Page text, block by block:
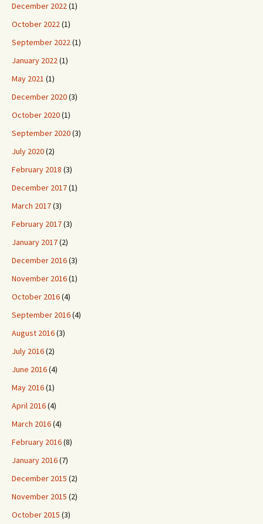
December 2022(1)
October 2022(1)
September 2022(1)
January 2022(1)
May 2021 (1)
December 2020(3)
October 2020(1)
September 2020(3)
July 2020(2)
February 2018 (3)
December 2017(1)
March 2017(3)
February 2017(3)
January 2017(2)
December 2016(3)
November 2016(1)
October 2016(4)
September 2016(4)
August 2016(3)
July 2016(2)
June 2016(4)
May 2016(1)
April 2016(4)
March 2016(4)
February 2016(8)
January 2016(7)
December 2015 (2)
November 2015 (2)
October 2015 (3)